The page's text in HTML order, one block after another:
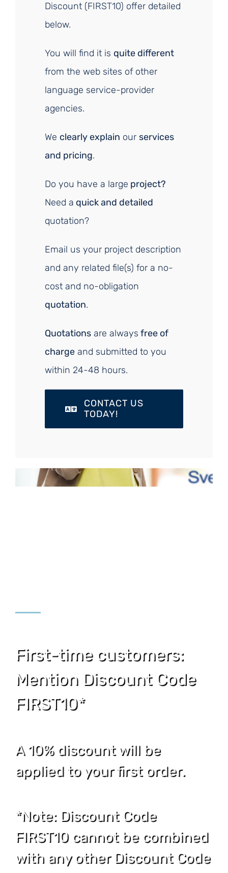
Discount (FIRST10) offer detailed
below.
You will find it is quite different
from the web sites of other
language service-provider
agencies.
We clearly explain our services
and pricing.
Do you have a large project?
Need a quick and detailed
quotation?
Email us your project description
and any related file(s) for a no-
cost and no-obligation
quotation.
Quotations are always free of
charge and submitted to you
within 24-48 hours.
CONTACT US
TODAY!
First-time customers:
Mention Discount Code
FIRST10*
A 10% discount will be
applied to your first order.
*Note: Discount Code
FIRST10 cannot be combined
with any other Discount Code